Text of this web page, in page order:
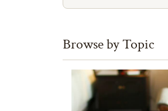
Browse by Topic